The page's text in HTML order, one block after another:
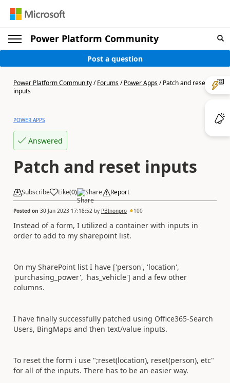
Power Platform Community
Post a question
Power Platform Community/Forums/Power Apps/Patch and reset
inputs
POWER APPS
Answered
Patch and reset inputs
Subscribe Like(0) Share Report
Posted on 30 Jan 2023 17:18:52 by PBInonpro 100
Instead of a form, I utilized a container with inputs in
order to add to my sharepoint list.
On my SharePoint list I have ['person', 'location',
'purchasing_power', 'has_vehicle'] and a few other
columns.
I have finally successfully patched using Office365-Search
Users, BingMaps and then text/value inputs.
To reset the form i use ";reset(location), reset(person), etc"
for all of the inputs. There has to be an easier way.